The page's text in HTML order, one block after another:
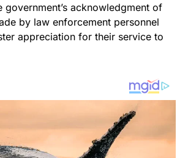
government’s acknowledgment of
by law enforcement personnel
appreciation for their service to